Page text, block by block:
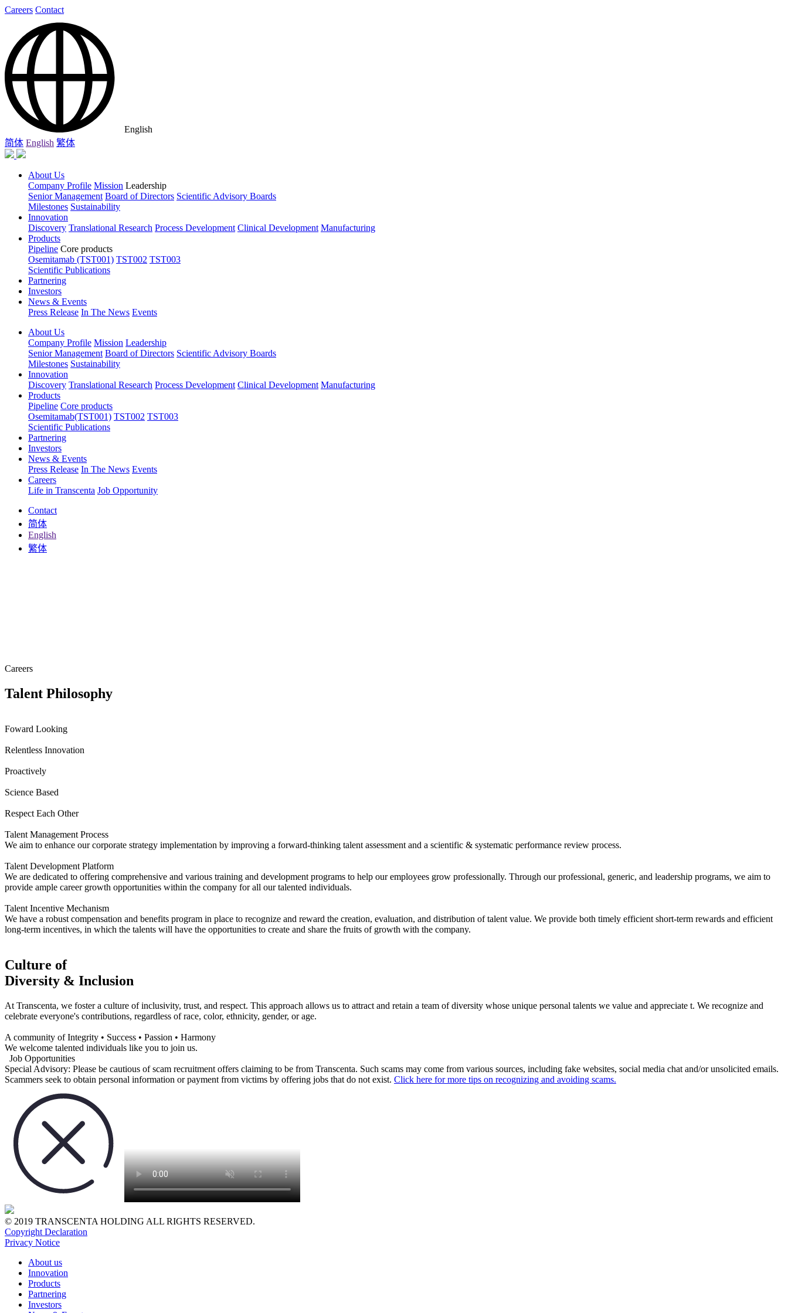
Careers Contact
English
简体 English 繁体
About Us
Company Profile Mission Leadership
Senior Management Board of Directors Scientific Advisory Boards
Milestones Sustainability
Innovation
Discovery Translational Research Process Development Clinical Development Manufacturing
Products
Pipeline Core products
Osemitamab (TST001) TST002 TST003
Scientific Publications
Partnering
Investors
News & Events
Press Release In The News Events
About Us
Company Profile Mission Leadership
Senior Management Board of Directors Scientific Advisory Boards
Milestones Sustainability
Innovation
Discovery Translational Research Process Development Clinical Development Manufacturing
Products
Pipeline Core products
Osemitamab(TST001) TST002 TST003
Scientific Publications
Partnering
Investors
News & Events
Press Release In The News Events
Careers
Life in Transcenta Job Opportunity
Contact
简体
English
繁体
Careers
Talent Philosophy
Foward Looking
Relentless Innovation
Proactively
Science Based
Respect Each Other
Talent Management Process
We aim to enhance our corporate strategy implementation by improving a forward-thinking talent assessment and a scientific & systematic performance review process.
Talent Development Platform
We are dedicated to offering comprehensive and various training and development programs to help our employees grow professionally. Through our professional, generic, and leadership programs, we aim to
provide ample career growth opportunities within the company for all our talented individuals.
Talent Incentive Mechanism
We have a robust compensation and benefits program in place to recognize and reward the creation, evaluation, and distribution of talent value. We provide both timely efficient short-term rewards and efficient
long-term incentives, in which the talents will have the opportunities to create and share the fruits of growth with the company.
Culture of
Diversity & Inclusion
At Transcenta, we foster a culture of inclusivity, trust, and respect. This approach allows us to attract and retain a team of diversity whose unique personal talents we value and appreciate t. We recognize and
celebrate everyone's contributions, regardless of race, color, ethnicity, gender, or age.
A community of Integrity • Success • Passion • Harmony
We welcome talented individuals like you to join us.
Job Opportunities
Special Advisory: Please be cautious of scam recruitment offers claiming to be from Transcenta. Such scams may come from various sources, including fake websites, social media chat and/or unsolicited emails.
Scammers seek to obtain personal information or payment from victims by offering jobs that do not exist. Click here for more tips on recognizing and avoiding scams.
© 2019 TRANSCENTA HOLDING ALL RIGHTS RESERVED.
Copyright Declaration
Privacy Notice
About us
Innovation
Products
Partnering
Investors